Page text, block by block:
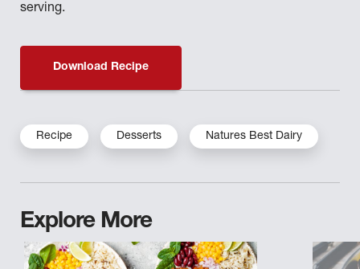
serving.
Download Recipe
Recipe Desserts Natures Best Dairy
Explore More